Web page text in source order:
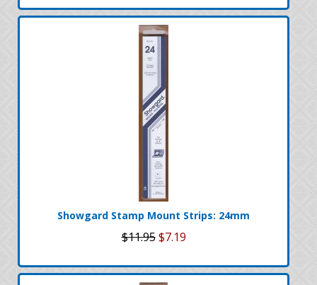
Showgard Stamp Mount Strips: 24mm
$11.95 $7.19